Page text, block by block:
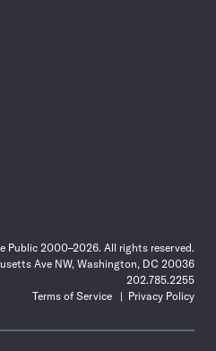
Public 2000–2026. All rights reserved.
Ave NW, Washington, DC 20036
202.785.2255
Terms of Service
Privacy Policy